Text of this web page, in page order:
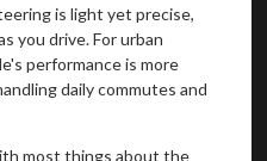
is light yet precise,
you drive. For urban
performance is more
daily commutes and
most things about the